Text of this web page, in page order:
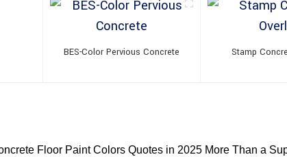
BES-Color Pervious Concrete Stamp
Floor Paint Colors Quotes in 2025 More Than a